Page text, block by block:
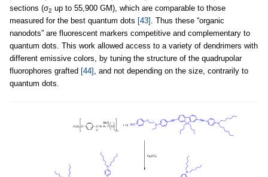
sections (σ2 up to 55,900 GM), which are comparable to those
measured for the best quantum dots [43] . Thus these “organic
nanodots” are fluorescent markers competitive and complementary to
quantum dots. This work allowed access to a variety of dendrimers with
different emissive colors, by tuning the structure of the quadrupolar
fluorophores grafted [44] , and not depending on the size, contrarily to
quantum dots.